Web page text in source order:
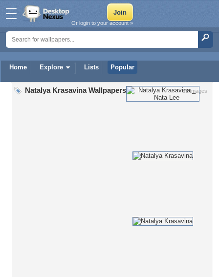
Home Explore Lists Popular
Or login to your account »
85 Images
Natalya Krasavina Wallpapers